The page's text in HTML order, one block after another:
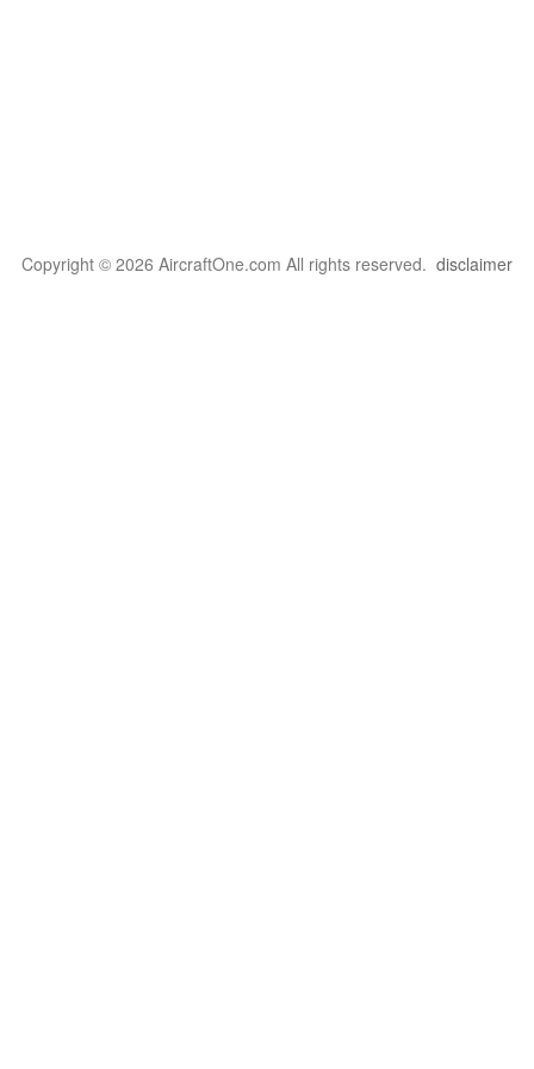
Copyright © 2026 AircraftOne.com All rights reserved. disclaimer